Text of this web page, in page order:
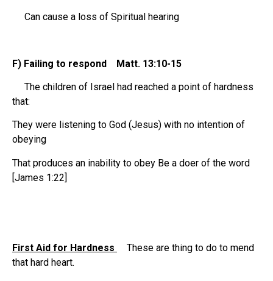
Can cause a loss of Spiritual hearing
F) Failing to respond Matt. 13:10-15
The children of Israel had reached a point of hardness
that:
They were listening to God (Jesus) with no intention of
obeying
That produces an inability to obey Be a doer of the word
[James 1:22]
First Aid for Hardness
These are thing to do to mend
that hard heart.